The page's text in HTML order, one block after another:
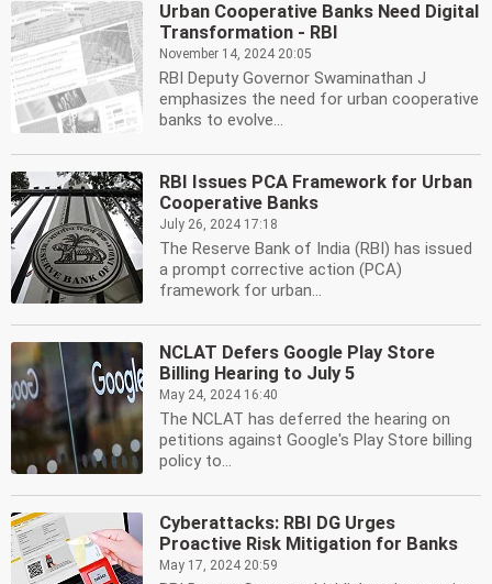
Urban Cooperative Banks Need Digital
Transformation - RBI
November 14, 2024 20:05
RBI Deputy Governor Swaminathan J
emphasizes the need for urban cooperative
banks to evolve...
RBI Issues PCA Framework for Urban
Cooperative Banks
July 26, 2024 17:18
The Reserve Bank of India (RBI) has issued
a prompt corrective action (PCA)
framework for urban...
NCLAT Defers Google Play Store
Billing Hearing to July 5
May 24, 2024 16:40
The NCLAT has deferred the hearing on
petitions against Google's Play Store billing
policy to...
Cyberattacks: RBI DG Urges
Proactive Risk Mitigation for Banks
May 17, 2024 20:59